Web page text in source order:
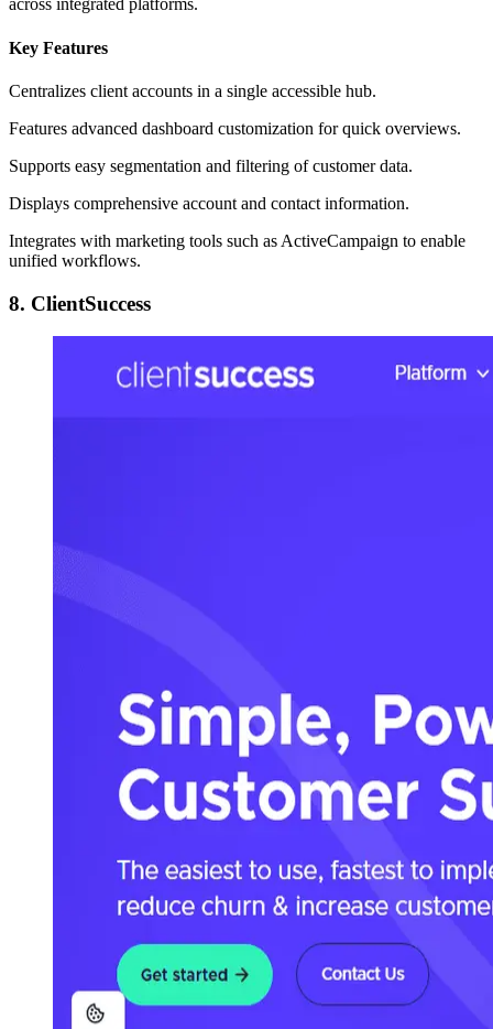
across integrated platforms.
Key Features
Centralizes client accounts in a single accessible hub.
Features advanced dashboard customization for quick overviews.
Supports easy segmentation and filtering of customer data.
Displays comprehensive account and contact information.
Integrates with marketing tools such as ActiveCampaign to enable
unified workflows.
8. ClientSuccess